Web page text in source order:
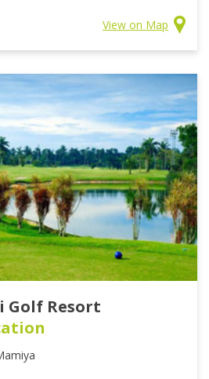
View on Map
Golf Resort